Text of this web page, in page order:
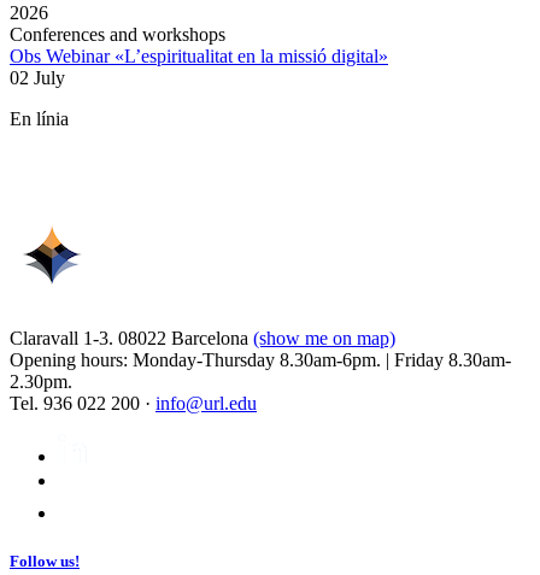
2026
Conferences and workshops
Obs Webinar «L’espiritualitat en la missió digital»
02 July
En línia
Claravall 1-3. 08022 Barcelona (show me on map)
Opening hours: Monday-Thursday 8.30am-6pm. | Friday 8.30am-
2.30pm.
Tel. 936 022 200 · info@url.edu
Follow us!